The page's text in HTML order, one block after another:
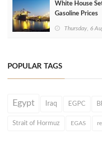
White House
Gasoline Prices
Thursday, 6
POPULAR TAGS
Egypt Iraq EGPC
Strait of Hormuz EGAS